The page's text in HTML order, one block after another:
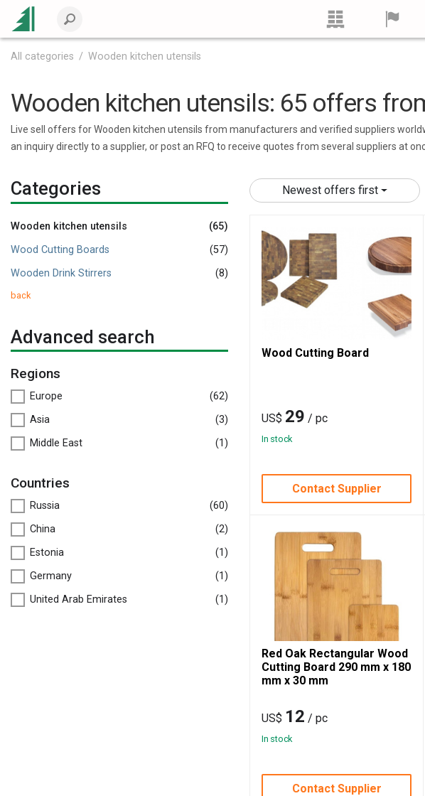
All categories Wooden kitchen utensils
Wooden kitchen utensils: 65 offers
Live sell offers for Wooden kitchen utensils from manufacturers and verified suppliers
an inquiry directly to a supplier, or post an RFQ to receive quotes from several suppliers at
Categories
(65)
Wooden kitchen utensils
(57)
Wood Cutting Boards
(8)
Wooden Drink Stirrers
back
Advanced search
Regions
(62)
Europe
(3)
Asia
(1)
Middle East
Countries
(60)
Russia
(2)
China
(1)
Estonia
(1)
Germany
(1)
United Arab Emirates
Newest offers first
Wood Cutting Board
US$ 29 / pc
In stock
Contact Supplier
Red Oak Rectangular Wood
Cutting Board 290 mm x 180
mm x 30 mm
US$ 12 / pc
In stock
Contact Supplier